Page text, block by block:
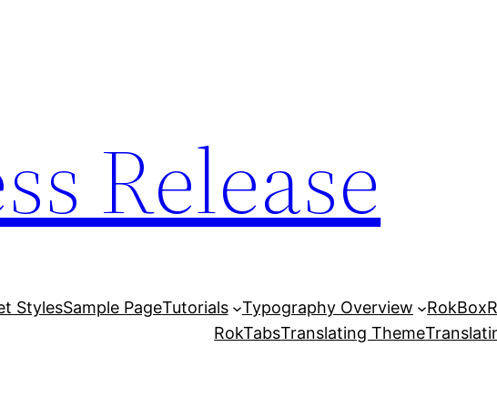
Release
StylesSample PageTutorials Typography Overview RokBox
RokTabsTranslating Theme